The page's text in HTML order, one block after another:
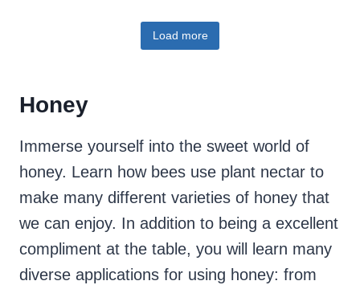
Load more
Honey
Immerse yourself into the sweet world of
honey. Learn how bees use plant nectar to
make many different varieties of honey that
we can enjoy. In addition to being a excellent
compliment at the table, you will learn many
diverse applications for using honey: from